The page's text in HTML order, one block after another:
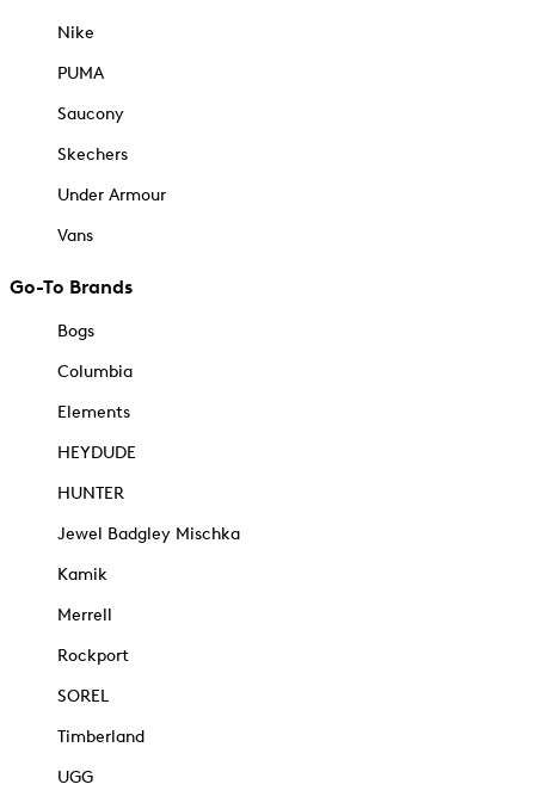
Nike
PUMA
Saucony
Skechers
Under Armour
Vans
Go-To Brands
Bogs
Columbia
Elements
HEYDUDE
HUNTER
Jewel Badgley Mischka
Kamik
Merrell
Rockport
SOREL
Timberland
UGG